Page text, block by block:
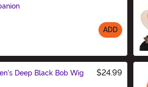
ADD
Deep Black Bob Wig $24.99